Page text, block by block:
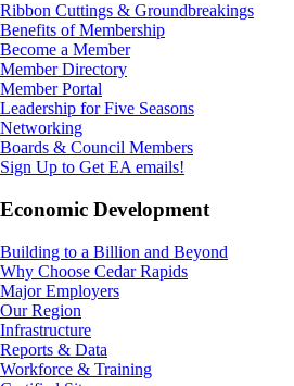
Ribbon Cuttings & Groundbreakings
Benefits of Membership
Become a Member
Member Directory
Member Portal
Leadership for Five Seasons
Networking
Boards & Council Members
Sign Up to Get EA emails!
Economic Development
Building to a Billion and Beyond
Why Choose Cedar Rapids
Major Employers
Our Region
Infrastructure
Reports & Data
Workforce & Training